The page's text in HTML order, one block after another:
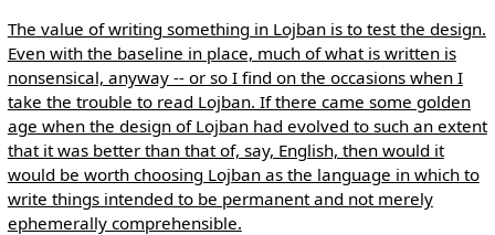
The value of writing something in Lojban is to test the design.
Even with the baseline in place, much of what is written is
nonsensical, anyway -- or so I find on the occasions when I
take the trouble to read Lojban. If there came some golden
age when the design of Lojban had evolved to such an extent
that it was better than that of, say, English, then would it
would be worth choosing Lojban as the language in which to
write things intended to be permanent and not merely
ephemerally comprehensible.